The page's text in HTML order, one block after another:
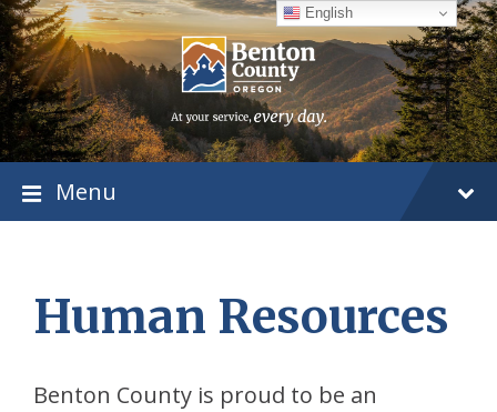
Skip
to
content
Skip
to
main
navigation
Skip
to
footer
Menu
Human Resources
Benton County is proud to be an
English